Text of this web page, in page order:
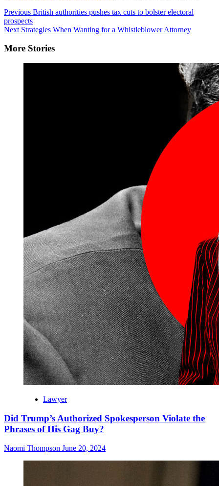
Post
Navigation
Previous British authorities pushes tax cuts to bolster electoral
prospects
Next Strategies When Wanting for a Whistleblower Attorney
More Stories
Lawyer
Did Trump’s Authorized Spokesperson Violate the
Phrases of His Gag Buy?
Naomi Thompson June 20, 2024